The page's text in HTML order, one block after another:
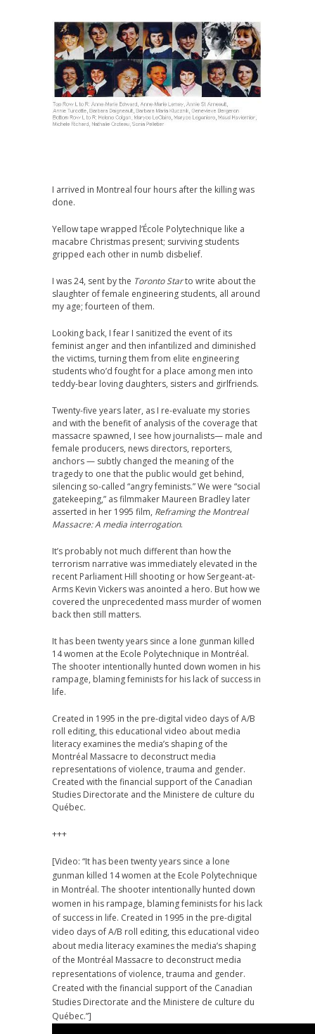
I arrived in Montreal four hours after the killing was
done.
Yellow tape wrapped l’École Polytechnique like a
macabre Christmas present; surviving students
gripped each other in numb disbelief.
I was 24, sent by the Toronto Starto write about the
slaughter of female engineering students, all around
my age; fourteen of them.
Looking back, I fear I sanitized the event of its
feminist anger and then infantilized and diminished
the victims, turning them from elite engineering
students who’d fought for a place among men into
teddy-bear loving daughters, sisters and girlfriends.
Twenty-five years later, as I re-evaluate my stories
and with the benefit of analysis of the coverage that
massacre spawned, I see how journalists— male and
female producers, news directors, reporters,
anchors — subtly changed the meaning of the
tragedy to one that the public would get behind,
silencing so-called “angry feminists.” We were “social
gatekeeping,” as filmmaker Maureen Bradley later
asserted in her 1995 film, Reframing the Montreal
Massacre: A media interrogation.
It’s probably not much different than how the
terrorism narrative was immediately elevated in the
recent Parliament Hill shooting or how Sergeant-at-
Arms Kevin Vickers was anointed a hero. But how we
covered the unprecedented mass murder of women
back then still matters.
It has been twenty years since a lone gunman killed
14 women at the Ecole Polytechnique in Montréal.
The shooter intentionally hunted down women in his
rampage, blaming feminists for his lack of success in
life.
Created in 1995 in the pre-digital video days of A/B
roll editing, this educational video about media
literacy examines the media’s shaping of the
Montréal Massacre to deconstruct media
representations of violence, trauma and gender.
Created with the financial support of the Canadian
Studies Directorate and the Ministere de culture du
Québec.
+++
[Video: “It has been twenty years since a lone
gunman killed 14 women at the Ecole Polytechnique
in Montréal. The shooter intentionally hunted down
women in his rampage, blaming feminists for his lack
of success in life. Created in 1995 in the pre-digital
video days of A/B roll editing, this educational video
about media literacy examines the media’s shaping
of the Montréal Massacre to deconstruct media
representations of violence, trauma and gender.
Created with the financial support of the Canadian
Studies Directorate and the Ministere de culture du
Québec.”]